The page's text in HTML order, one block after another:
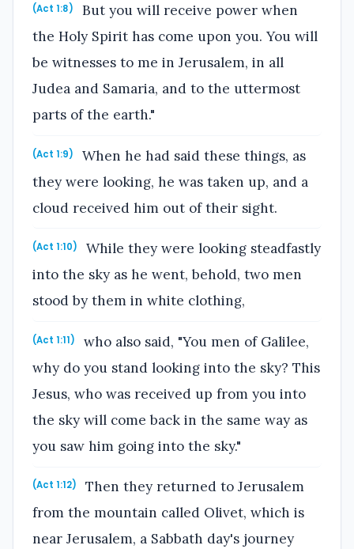
(Act 1:8)
But you will receive power when
the Holy Spirit has come upon you. You will
be witnesses to me in Jerusalem, in all
Judea and Samaria, and to the uttermost
parts of the earth."
(Act 1:9)
When he had said these things, as
they were looking, he was taken up, and a
cloud received him out of their sight.
(Act 1:10)
While they were looking steadfastly
into the sky as he went, behold, two men
stood by them in white clothing,
(Act 1:11)
who also said, "You men of Galilee,
why do you stand looking into the sky? This
Jesus, who was received up from you into
the sky will come back in the same way as
you saw him going into the sky."
(Act 1:12)
Then they returned to Jerusalem
from the mountain called Olivet, which is
near Jerusalem, a Sabbath day's journey